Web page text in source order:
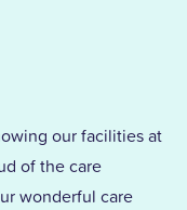
to lead a
with
we’d
our facilities at
of the care
wonderful care